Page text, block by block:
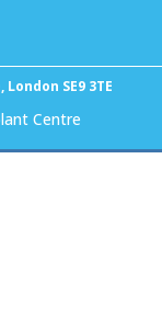
SE9 3TE
Centre